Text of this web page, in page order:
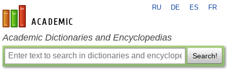
en-academic.com
RU DE ES FR
Academic Dictionaries and Encyclopedias
Search!